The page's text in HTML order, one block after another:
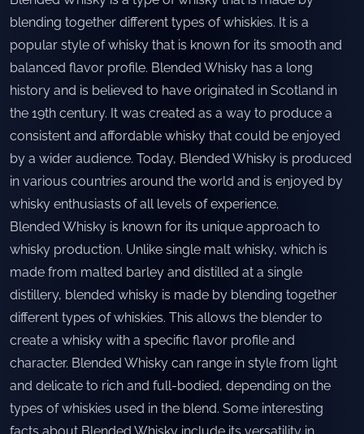
blending together different types of whiskies. It is a
popular style of whisky that is known for its smooth and
balanced flavor profile. Blended Whisky has a long
history and is believed to have originated in Scotland in
the 19th century. It was created as a way to produce a
consistent and affordable whisky that could be enjoyed
by a wider audience. Today, Blended Whisky is produced
in various countries around the world and is enjoyed by
whisky enthusiasts of all levels of experience.
Blended Whisky is known for its unique approach to
whisky production. Unlike single malt whisky, which is
made from malted barley and distilled at a single
distillery, blended whisky is made by blending together
different types of whiskies. This allows the blender to
create a whisky with a specific flavor profile and
character. Blended Whisky can range in style from light
and delicate to rich and full-bodied, depending on the
types of whiskies used in the blend. Some interesting